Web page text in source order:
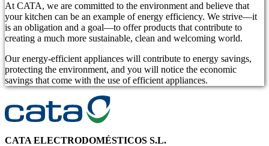
At CATA, we are committed to the environment and believe that
your kitchen can be an example of energy efficiency. We strive—it
is an obligation and a goal—to offer products that contribute to
creating a much more sustainable, clean and welcoming world.
Our energy-efficient appliances will contribute to energy savings,
protecting the environment, and you will notice the economic
savings that come with the use of efficient appliances.
CATA ELECTRODOMÉSTICOS S.L.